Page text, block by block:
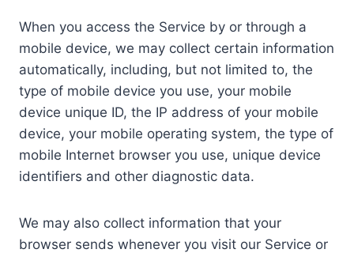
When you access the Service by or through a
mobile device, we may collect certain information
automatically, including, but not limited to, the
type of mobile device you use, your mobile
device unique ID, the IP address of your mobile
device, your mobile operating system, the type of
mobile Internet browser you use, unique device
identifiers and other diagnostic data.
We may also collect information that your
browser sends whenever you visit our Service or